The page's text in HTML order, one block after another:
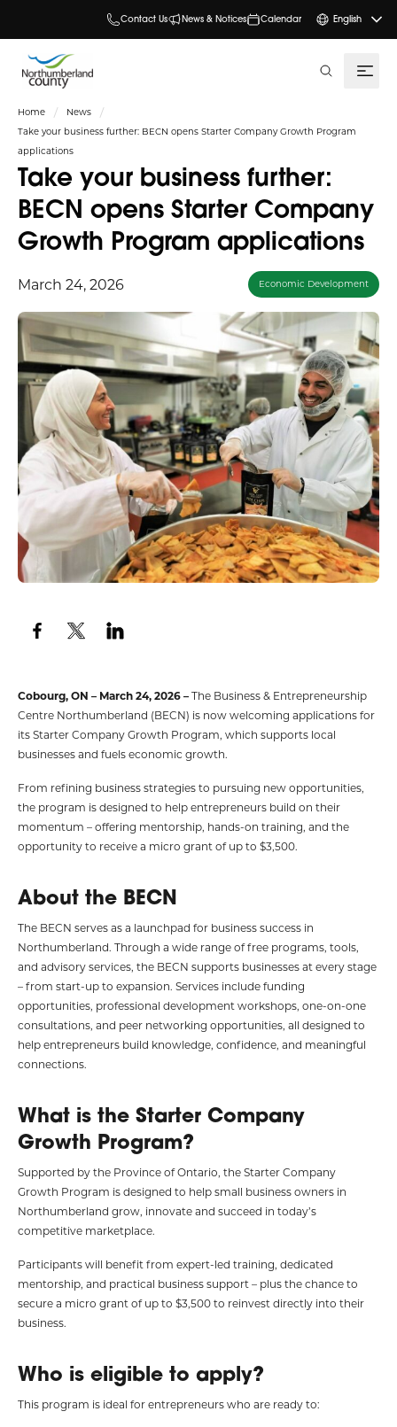
Contact Us News & Notices Calendar English
Home
News
Take your business further: BECN opens Starter Company Growth Program
applications
Take your business further:
BECN opens Starter Company
Growth Program applications
March 24, 2026 Economic Development
Cobourg, ON – March 24, 2026 –The Business & Entrepreneurship
Centre Northumberland (BECN) is now welcoming applications for
its Starter Company Growth Program, which supports local
businesses and fuels economic growth.
From refining business strategies to pursuing new opportunities,
the program is designed to help entrepreneurs build on their
momentum – offering mentorship, hands-on training, and the
opportunity to receive a micro grant of up to $3,500.
About the BECN
The BECN serves as a launchpad for business success in
Northumberland. Through a wide range of free programs, tools,
and advisory services, the BECN supports businesses at every stage
– from start-up to expansion. Services include funding
opportunities, professional development workshops, one-on-one
consultations, and peer networking opportunities, all designed to
help entrepreneurs build knowledge, confidence, and meaningful
connections.
What is the Starter Company
Growth Program?
Supported by the Province of Ontario, the Starter Company
Growth Program is designed to help small business owners in
Northumberland grow, innovate and succeed in today’s
competitive marketplace.
Participants will benefit from expert-led training, dedicated
mentorship, and practical business support – plus the chance to
secure a micro grant of up to $3,500 to reinvest directly into their
business.
Who is eligible to apply?
This program is ideal for entrepreneurs who are ready to:
search